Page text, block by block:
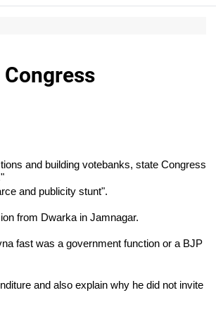
and building votebanks, state Congress
and publicity stunt".
from Dwarka in Jamnagar.
fast was a government function or a BJP
and also explain why he did not invite